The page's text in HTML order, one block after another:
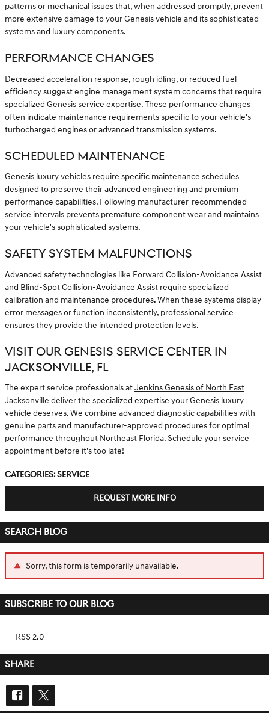
patterns or mechanical issues that, when addressed promptly, prevent
more extensive damage to your Genesis vehicle and its sophisticated
systems and luxury components.
PERFORMANCE CHANGES
Decreased acceleration response, rough idling, or reduced fuel
efficiency suggest engine management system concerns that require
specialized Genesis service expertise. These performance changes
often indicate maintenance requirements specific to your vehicle's
turbocharged engines or advanced transmission systems.
SCHEDULED MAINTENANCE
Genesis luxury vehicles require specific maintenance schedules
designed to preserve their advanced engineering and premium
performance capabilities. Following manufacturer-recommended
service intervals prevents premature component wear and maintains
your vehicle's sophisticated systems.
SAFETY SYSTEM MALFUNCTIONS
Advanced safety technologies like Forward Collision-Avoidance Assist
and Blind-Spot Collision-Avoidance Assist require specialized
calibration and maintenance procedures. When these systems display
error messages or function inconsistently, professional service
ensures they provide the intended protection levels.
VISIT OUR GENESIS SERVICE CENTER IN
JACKSONVILLE, FL
The expert service professionals atJenkins Genesis of North East
Jacksonville deliver the specialized expertise your Genesis luxury
vehicle deserves. We combine advanced diagnostic capabilities with
genuine parts and manufacturer-approved procedures for optimal
performance throughout Northeast Florida. Schedule your service
appointment before it’s too late!
Categories:Service
REQUEST MORE INFO
SEARCH BLOG
Sorry, this form is temporarily unavailable.
SUBSCRIBE TO OUR BLOG
RSS 2.0
SHARE